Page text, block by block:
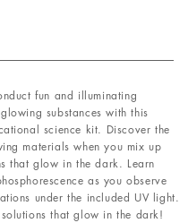
fun and illuminating
substances with this
science kit. Discover the
materials when you mix up
that glow in the dark. Learn
as you observe
under the included UV light.
that glow in the dark!